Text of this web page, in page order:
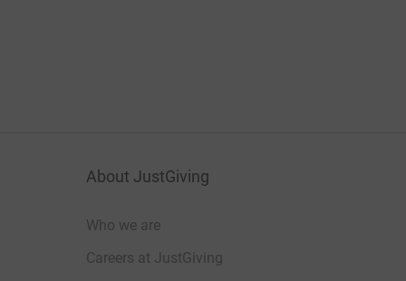
About JustGiving
Who we are
Careers at JustGiving